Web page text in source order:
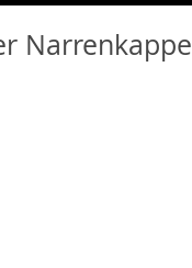
Narrenkappe